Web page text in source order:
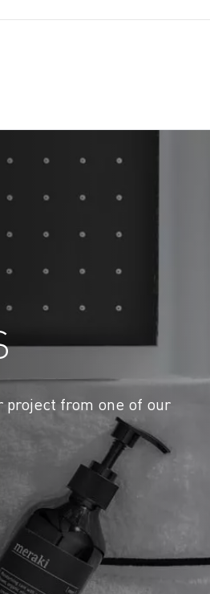
project from one of our